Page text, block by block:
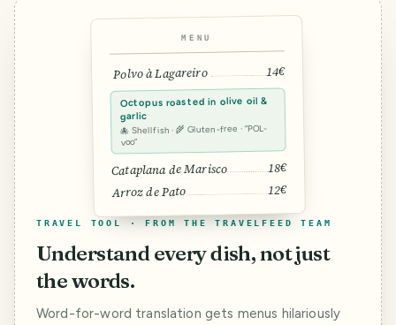
MENU
Polvo à Lagareiro 14€
Octopus roasted in olive oil &
garlic
🐙 Shellfish · 🌾 Gluten-free · “POL-
voo”
Cataplana de Marisco 18€
Arroz de Pato 12€
TRAVEL TOOL · FROM THE TRAVELFEED TEAM
Understand every dish, not just
the words.
Word-for-word translation gets menus hilariously